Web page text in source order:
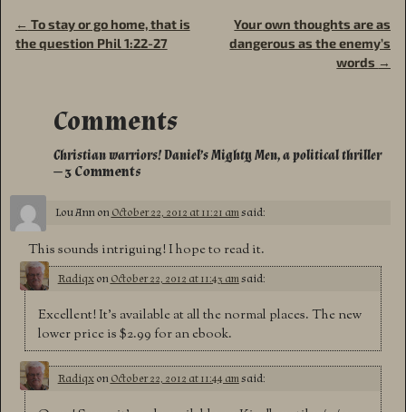
Post navigation
← To stay or go home, that is
the question Phil 1:22-27
Your own thoughts are as
dangerous as the enemy’s
words →
Comments
Christian warriors! Daniel’s Mighty Men, a political thriller
— 3 Comments
Lou AnnonOctober 22, 2012 at 11:21 amsaid:
This sounds intriguing! I hope to read it.
RadiqxonOctober 22, 2012 at 11:43 amsaid:
Excellent! It’s available at all the normal places. The new
lower price is $2.99 for an ebook.
RadiqxonOctober 22, 2012 at 11:44 amsaid: